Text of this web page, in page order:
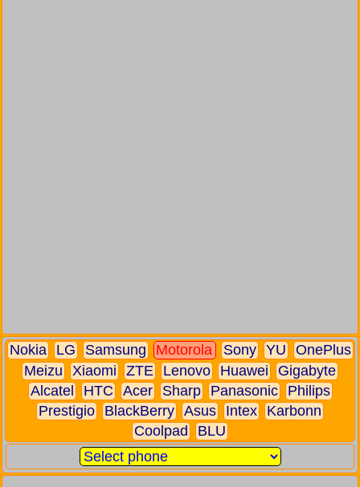
Nokia LG Samsung Motorola Sony YU
OnePlus
Meizu
Xiaomi ZTE Lenovo Huawei
Gigabyte
Alcatel
HTC Acer Sharp Panasonic
Philips
Prestigio
BlackBerry Asus Intex
Karbonn
Coolpad
BLU